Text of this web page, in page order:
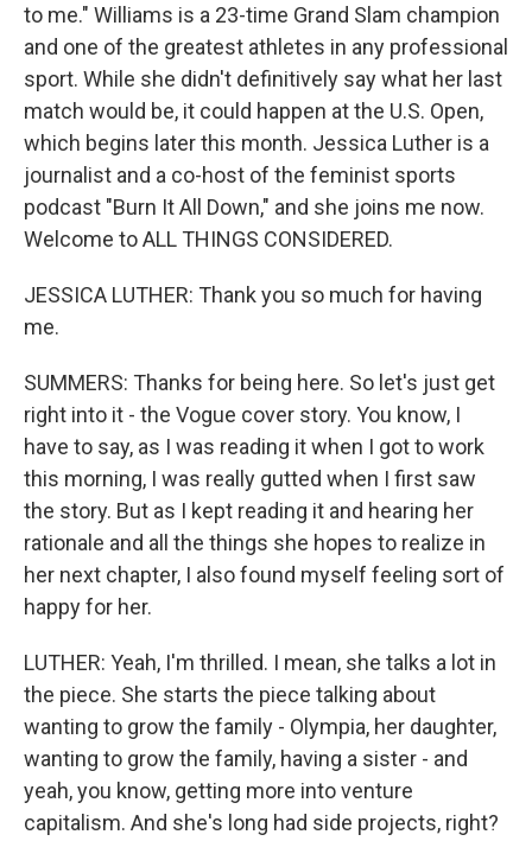
to me." Williams is a 23-time Grand Slam champion
and one of the greatest athletes in any professional
sport. While she didn't definitively say what her last
match would be, it could happen at the U.S. Open,
which begins later this month. Jessica Luther is a
journalist and a co-host of the feminist sports
podcast "Burn It All Down," and she joins me now.
Welcome to ALL THINGS CONSIDERED.
JESSICA LUTHER: Thank you so much for having
me.
SUMMERS: Thanks for being here. So let's just get
right into it - the Vogue cover story. You know, I
have to say, as I was reading it when I got to work
this morning, I was really gutted when I first saw
the story. But as I kept reading it and hearing her
rationale and all the things she hopes to realize in
her next chapter, I also found myself feeling sort of
happy for her.
LUTHER: Yeah, I'm thrilled. I mean, she talks a lot in
the piece. She starts the piece talking about
wanting to grow the family - Olympia, her daughter,
wanting to grow the family, having a sister - and
yeah, you know, getting more into venture
capitalism. And she's long had side projects, right?